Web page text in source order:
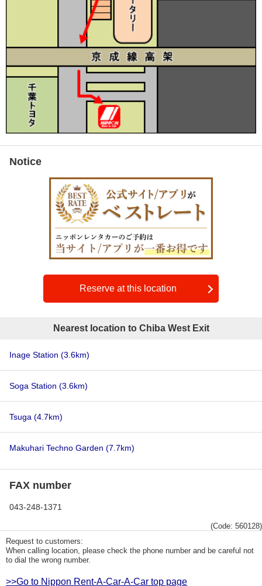
Notice
Reserve at this location
Nearest location to Chiba West Exit
Inage Station (3.6km)
Soga Station (3.6km)
Tsuga (4.7km)
Makuhari Techno Garden (7.7km)
FAX number
043-248-1371
(Code: 560128)
Request to customers:
When calling location, please check the phone number and be careful not
to dial the wrong number.
>>Go to Nippon Rent-A-Car-A-Car top page